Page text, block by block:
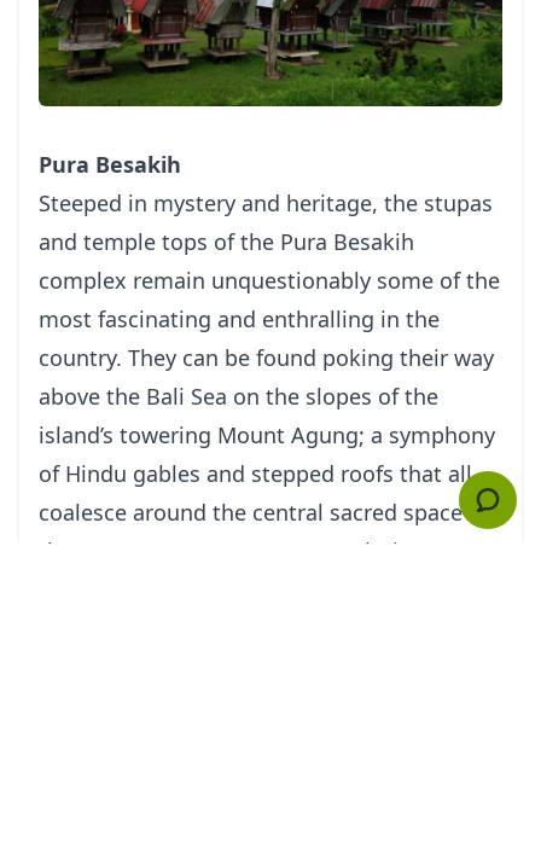
Pura Besakih
Steeped in mystery and heritage, the stupas
and temple tops of the Pura Besakih
complex remain unquestionably some of the
most fascinating and enthralling in the
country. They can be found poking their way
above the Bali Sea on the slopes of the
island’s towering Mount Agung; a symphony
of Hindu gables and stepped roofs that all
coalesce around the central sacred space of
the Pura Penataran Agung – a glorious